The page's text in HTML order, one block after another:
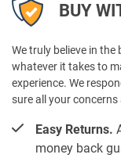
BUY
We truly believe in
whatever it takes to
experience. We
sure all your concerns
Easy Returns.
money back